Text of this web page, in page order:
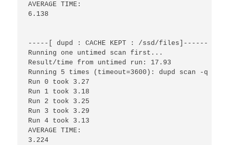
AVERAGE TIME:
6.138
-----[ dupd : CACHE KEPT : /ssd/files]------
Running one untimed scan first...
Result/time from untimed run: 17.93
Running 5 times (timeout=3600): dupd scan -q -
Run 0 took 3.27
Run 1 took 3.18
Run 2 took 3.25
Run 3 took 3.29
Run 4 took 3.13
AVERAGE TIME:
3.224